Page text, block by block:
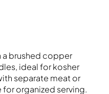
a brushed copper
ideal for kosher
separate meat or
organized serving.